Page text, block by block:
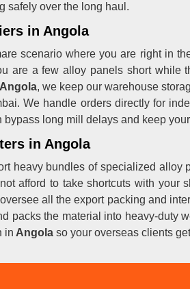
safely over the long haul.
in Angola
scenario where you are right in
are a few alloy panels short while
, we keep our warehouse
We handle orders directly for
long mill delays and keep
in Angola
heavy bundles of specialized alloy
afford to take shortcuts with
all the export packing and
packs the material into heavy-duty
in Angola so your overseas clients